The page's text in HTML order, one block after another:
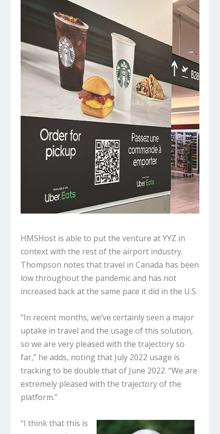
HMSHost is able to put the venture at YYZ in
context with the rest of the airport industry.
Thompson notes that travel in Canada has been
low throughout the pandemic and has not
increased back at the same pace it did in the U.S.
“In recent months, we’ve certainly seen a major
uptake in travel and the usage of this solution,
so we are very pleased with the trajectory so
far,” he adds, noting that July 2022 usage is
tracking to be double that of June 2022. “We are
extremely pleased with the trajectory of the
platform.”
“I think that this is